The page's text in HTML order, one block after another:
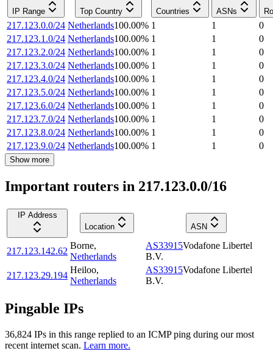
IP Range Top Country Countries ASNs
217.123.0.0/24 Netherlands100.00% 1 1
0
217.123.1.0/24 Netherlands100.00% 1 1
0
217.123.2.0/24 Netherlands100.00% 1 1
0
217.123.3.0/24 Netherlands100.00% 1 1
0
217.123.4.0/24 Netherlands100.00% 1 1
0
217.123.5.0/24 Netherlands100.00% 1 1
0
217.123.6.0/24 Netherlands100.00% 1 1
0
217.123.7.0/24 Netherlands100.00% 1 1
0
217.123.8.0/24 Netherlands100.00% 1 1
0
217.123.9.0/24 Netherlands100.00% 1 1 0
Show more
Important routers in 217.123.0.0/16
IP Address
Location
ASN
217.123.142.62
Borne,
Netherlands
AS33915Vodafone Libertel
B.V.
217.123.29.194
Heiloo,
Netherlands
AS33915Vodafone Libertel
B.V.
Pingable IPs
36,824 IPs in this range replied to an ICMP ping during our most
recent internet scan. Learn more.